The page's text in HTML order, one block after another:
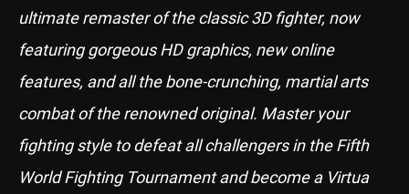
ultimate remaster of the classic 3D fighter, now
featuring gorgeous HD graphics, new online
features, and all the bone-crunching, martial arts
combat of the renowned original. Master your
fighting style to defeat all challengers in the Fifth
World Fighting Tournament and become a Virtua